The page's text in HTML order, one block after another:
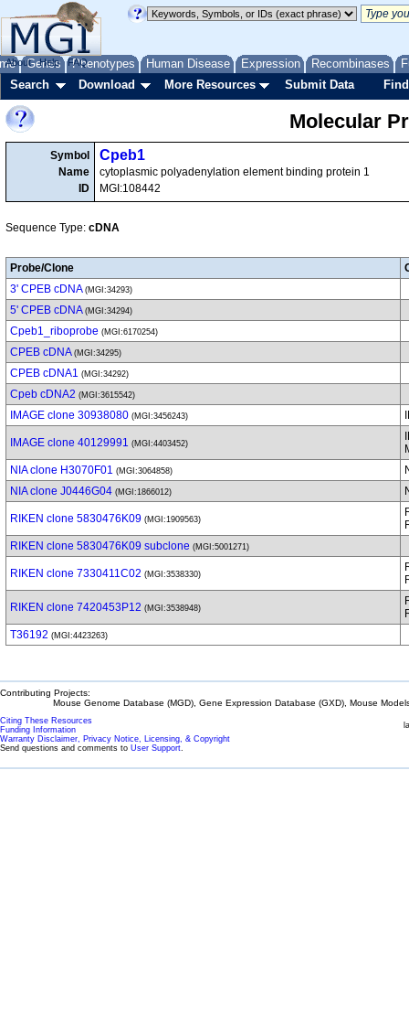
Genes Phenotypes Human Disease Expression Recombinases
About Help FAQ
Search Download More Resources Submit Data
Molecular
Symbol
Name
ID
Cpeb1
cytoplasmic polyadenylation element binding protein 1
MGI:108442
Sequence Type: cDNA
Probe/Clone
3' CPEB cDNA (MGI:34293)
5' CPEB cDNA (MGI:34294)
Cpeb1_riboprobe (MGI:6170254)
CPEB cDNA (MGI:34295)
CPEB cDNA1 (MGI:34292)
Cpeb cDNA2 (MGI:3615542)
IMAGE clone 30938080 (MGI:3456243)
IMAGE clone 40129991 (MGI:4403452)
NIA clone H3070F01 (MGI:3064858)
NIA clone J0446G04 (MGI:1866012)
RIKEN clone 5830476K09 (MGI:1909563)
RIKEN clone 5830476K09 subclone (MGI:5001271)
RIKEN clone 7330411C02 (MGI:3538330)
RIKEN clone 7420453P12 (MGI:3538948)
T36192 (MGI:4423263)
Contributing Projects:
Mouse Genome Database (MGD), Gene Expression Database (GXD), Mouse
Citing These Resources
Funding Information
Warranty Disclaimer, Privacy Notice, Licensing, & Copyright
Send questions and comments to User Support.